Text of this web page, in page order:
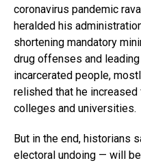
coronavirus pandemic
heralded his
shortening mandatory
drug offenses and
incarcerated people,
relished that he
colleges and universities.
But in the end, historians
electoral undoing — will